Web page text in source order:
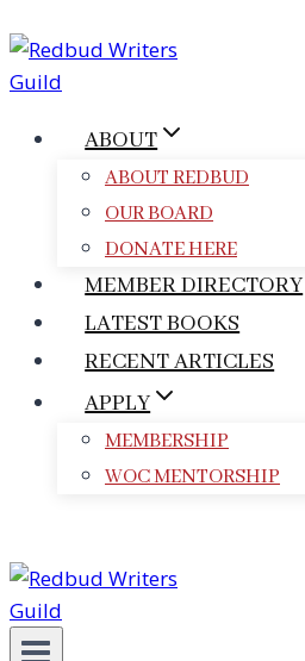
to
content
ABOUT
ABOUT REDBUD
OUR BOARD
DONATE HERE
MEMBER DIRECTORY
LATEST BOOKS
RECENT ARTICLES
APPLY
MEMBERSHIP
WOC MENTORSHIP